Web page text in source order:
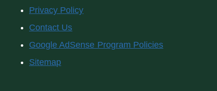
Privacy Policy
Contact Us
Google AdSense Program Policies
Sitemap